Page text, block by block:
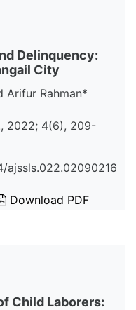
Delinquency:
City
Arifur Rahman*
2022; 4(6), 209-
ajssls.022.02090216
Download PDF
Child Laborers: